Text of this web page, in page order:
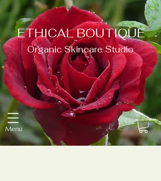
ETHICAL BOUTIQUE
Organic Skincare Studio
Menu